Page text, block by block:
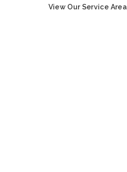
View Our Service Area